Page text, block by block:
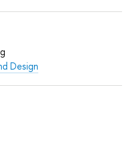
Design